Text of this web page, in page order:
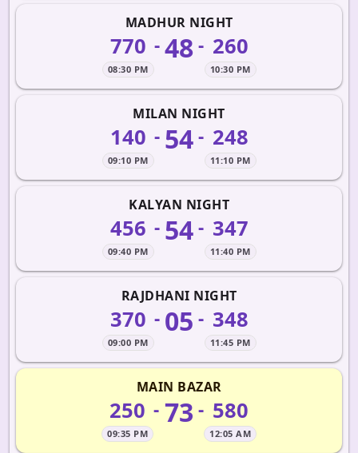
MADHUR NIGHT
770
08:30 PM
-48- 260
10:30 PM
MILAN NIGHT
140
09:10 PM
- 54- 248
11:10 PM
KALYAN NIGHT
456
09:40 PM
- 54- 347
11:40 PM
RAJDHANI NIGHT
370
09:00 PM
- 05 - 348
11:45 PM
MAIN BAZAR
250
09:35 PM
- 73 - 580
12:05 AM